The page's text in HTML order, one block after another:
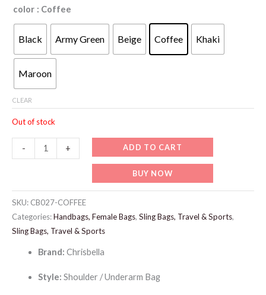
price
was:
129 د.إ.
is:
99 د.إ.
color : Coffee
Black Army Green Beige Coffee Khaki
Maroon
CLEAR
Out of stock
-
CHRISBELLA
Bag
+ ADD TO CART
BUY NOW
SKU: CB027-COFFEE
Categories:Handbags, Female Bags, Sling Bags, Travel & Sports,
Sling Bags, Travel & Sports
Brand: Chrisbella
Style: Shoulder / Underarm Bag